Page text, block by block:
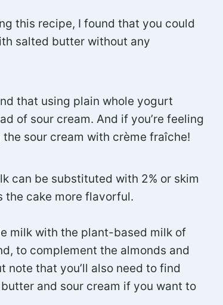
this recipe, I found that you could
salted butter without any
that using plain whole yogurt
of sour cream. And if you’re feeling
sour cream with crème fraîche!
can be substituted with 2% or skim
the cake more flavorful.
milk with the plant-based milk of
to complement the almonds and
note that you’ll also need to find
and sour cream if you want to